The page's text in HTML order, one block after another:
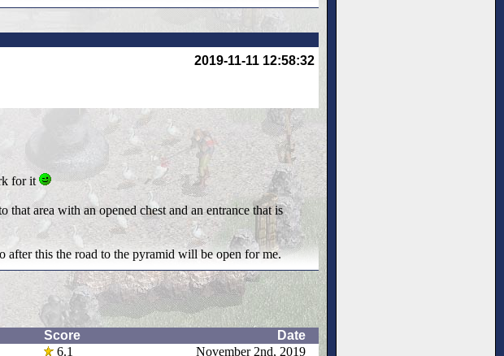
2019-11-11 12:58:32
for it
area with an opened chest and an entrance that is
after this the road to the pyramid will be open for me.
Score
Date
6.1 November 2nd, 2019